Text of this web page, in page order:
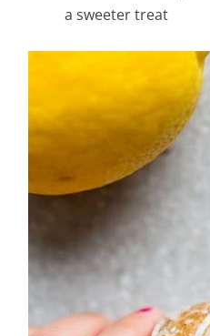
a sweeter treat